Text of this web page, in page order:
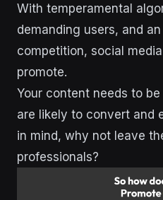
With temperamental
demanding users, and
competition, social
promote.
Your content needs to
are likely to convert and
in mind, why not leave
professionals?